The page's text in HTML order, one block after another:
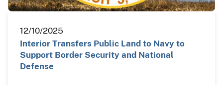
12/10/2025
Interior Transfers Public Land to Navy to
Support Border Security and National
Defense